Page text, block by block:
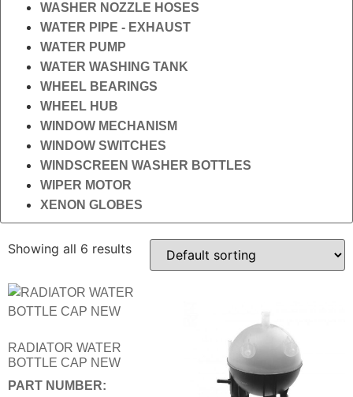
WASHER NOZZLE HOSES
WATER PIPE - EXHAUST
WATER PUMP
WATER WASHING TANK
WHEEL BEARINGS
WHEEL HUB
WINDOW MECHANISM
WINDOW SWITCHES
WINDSCREEN WASHER BOTTLES
WIPER MOTOR
XENON GLOBES
Showing all 6 results
RADIATOR WATER
BOTTLE CAP NEW
PART NUMBER: